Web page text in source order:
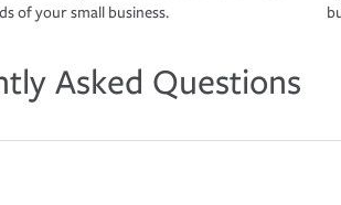
of your small business.
Asked Questions